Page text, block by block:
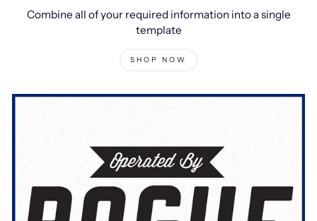
Combine all of your required information into a single
template
SHOP NOW